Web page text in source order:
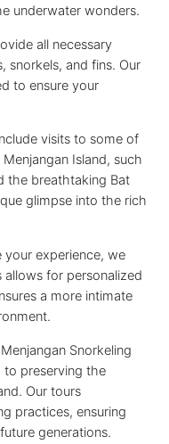
underwater wonders.
all necessary
snorkels, and fins. Our
to ensure your
visits to some of
Island, such
the breathtaking Bat
glimpse into the rich
experience, we
allows for personalized
a more intimate
Snorkeling
to preserving the
Our tours
practices, ensuring
generations.